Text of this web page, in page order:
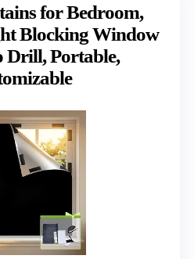
for Bedroom,
Blocking Window
Drill, Portable,